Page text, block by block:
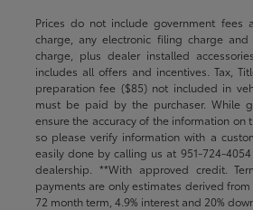
Prices do not include government fees
charge, any electronic filing charge
charge, plus dealer installed
includes all offers and incentives. Tax,
preparation fee ($85) not included in
must be paid by the purchaser. While
ensure the accuracy of the information on
so please verify information with a
easily done by calling us at 951-724-4054
dealership. **With approved credit.
payments are only estimates derived
72 month term, 4.9% interest and 20%